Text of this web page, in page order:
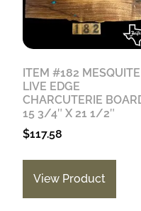
ITEM #182 MESQUITE
LIVE EDGE
CHARCUTERIE
15 3/4″ X 21 1/2″
$117.58
View Product